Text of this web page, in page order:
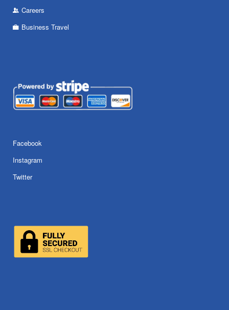
Careers
Business Travel
Facebook
Instagram
Twitter